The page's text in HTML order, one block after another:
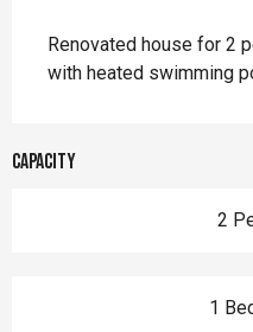
Renovated house for 2
with heated swimming
Capacity
2
1